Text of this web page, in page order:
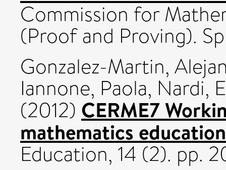
Commission for
(Proof and Proving).
Gonzalez-Martin,
Iannone, Paola, Nardi,
(2012) CERME7
mathematics
Education, 14 (2). pp.